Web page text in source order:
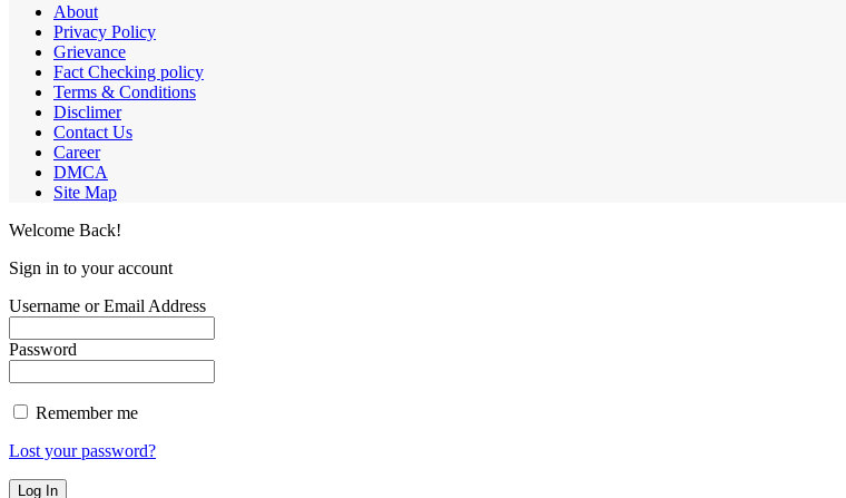
About
Privacy Policy
Grievance
Fact Checking policy
Terms & Conditions
Disclimer
Contact Us
Career
DMCA
Site Map
Welcome Back!
Sign in to your account
Username or Email Address
Password
Remember me
Lost your password?